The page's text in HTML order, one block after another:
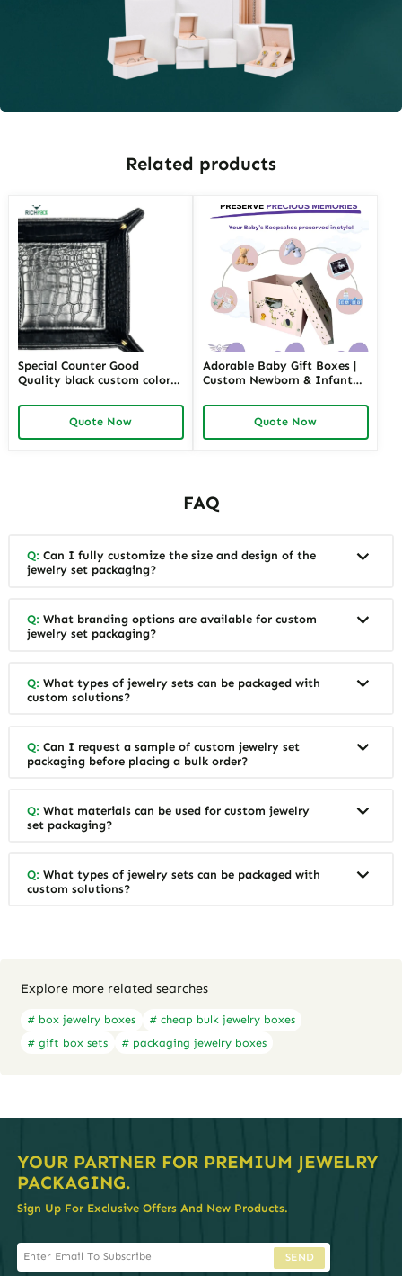
Related products
Special Counter Good
Quality black custom color
Jewelry Tray display For
Jewelry Showcase Window
Quote Now
Adorable Baby Gift Boxes |
Custom Newborn & Infant
Baby Shower Gift Sets
Quote Now
FAQ
Q: Can I fully customize the size and design of the
jewelry set packaging?
Q: What branding options are available for custom
jewelry set packaging?
Q: What types of jewelry sets can be packaged with
custom solutions?
Q: Can I request a sample of custom jewelry set
packaging before placing a bulk order?
Q: What materials can be used for custom jewelry
set packaging?
Q: What types of jewelry sets can be packaged with
custom solutions?
Explore more related searches
# box jewelry boxes
# cheap bulk jewelry boxes
# gift box sets
# packaging jewelry boxes
YOUR PARTNER FOR PREMIUM JEWELRY
PACKAGING.
Sign Up For Exclusive Offers And New Products.
SEND